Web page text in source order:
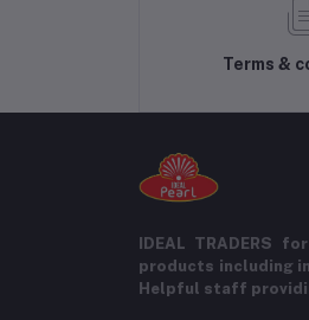
Terms &
IDEAL TRADERS
products including
Helpful staff